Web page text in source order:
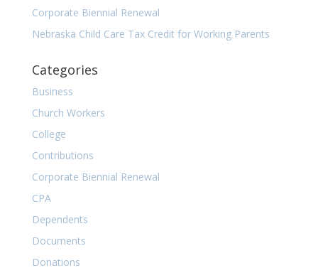
Corporate Biennial Renewal
Nebraska Child Care Tax Credit for Working Parents
Categories
Business
Church Workers
College
Contributions
Corporate Biennial Renewal
CPA
Dependents
Documents
Donations